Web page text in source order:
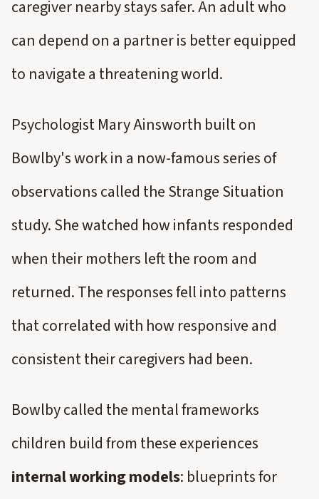
caregiver nearby stays safer. An adult who
can depend on a partner is better equipped
to navigate a threatening world.
Psychologist Mary Ainsworth built on
Bowlby's work in a now-famous series of
observations called the Strange Situation
study. She watched how infants responded
when their mothers left the room and
returned. The responses fell into patterns
that correlated with how responsive and
consistent their caregivers had been.
Bowlby called the mental frameworks
children build from these experiences
internal working models: blueprints for